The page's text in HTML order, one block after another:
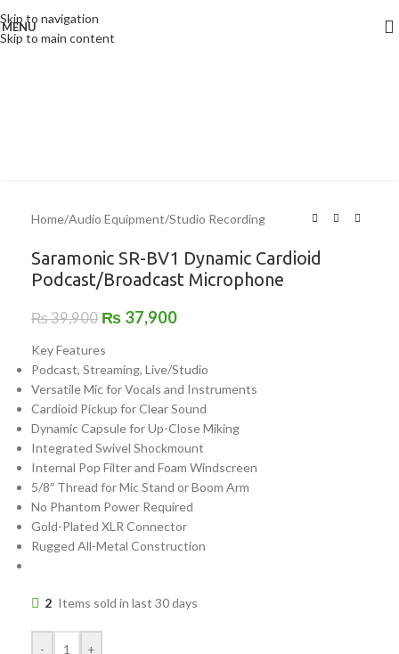
Skip to navigation
Skip to main content
MENU
-5%
Home/Audio Equipment/Studio Recording
Saramonic SR-BV1 Dynamic Cardioid
Podcast/Broadcast Microphone
₨39,900 ₨ 37,900
Key Features
Podcast, Streaming, Live/Studio
Versatile Mic for Vocals and Instruments
Cardioid Pickup for Clear Sound
Dynamic Capsule for Up-Close Miking
Integrated Swivel Shockmount
Internal Pop Filter and Foam Windscreen
5/8″ Thread for Mic Stand or Boom Arm
No Phantom Power Required
Gold-Plated XLR Connector
Rugged All-Metal Construction
2 Items sold in last 30 days
- +